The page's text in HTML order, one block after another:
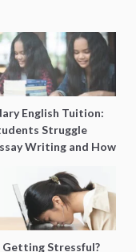
English Tuition:
Struggle
Writing and How
Getting Stressful?